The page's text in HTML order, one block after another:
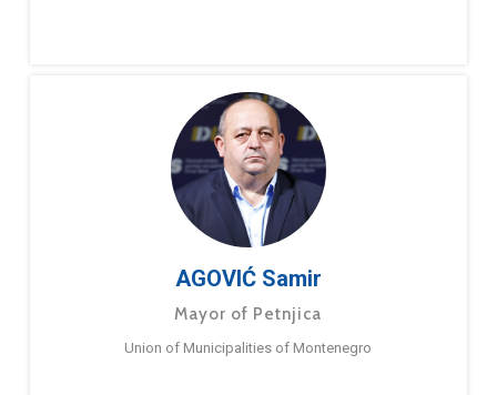
AGOVIĆ Samir
Mayor of Petnjica
Union of Municipalities of Montenegro